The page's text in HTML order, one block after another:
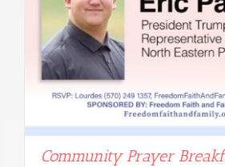
Community Prayer